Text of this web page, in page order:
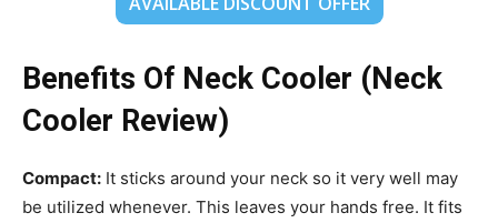
Benefits Of Neck Cooler (Neck
Cooler Review)
Compact: It sticks around your neck so it very well may
be utilized whenever. This leaves your hands free. It fits